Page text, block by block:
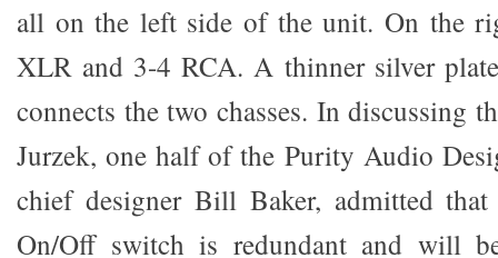
all on the left side of the unit. On the
XLR and 3-4 RCA. A thinner silver
connects the two chasses. In discussing
Jurzek, one half of the Purity Audio
chief designer Bill Baker, admitted that
On/Off switch is redundant and will